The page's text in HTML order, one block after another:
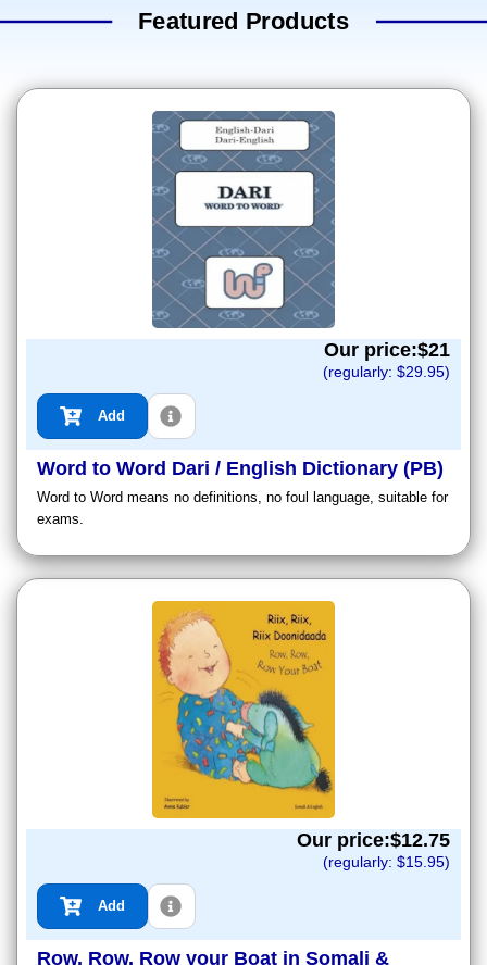
Featured Products
Our price:$21
(regularly: $29.95)
Add
Word to Word Dari / English Dictionary (PB)
Word to Word means no definitions, no foul language, suitable for
exams.
Our price:$12.75
(regularly: $15.95)
Add
Row, Row, Row your Boat in Somali &